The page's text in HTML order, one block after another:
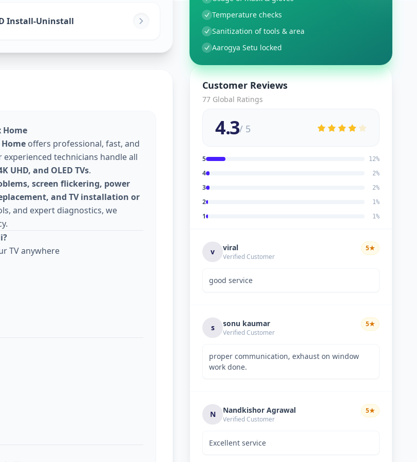
Install-Uninstall
Home
offers professional, fast, and
experienced technicians handle all
UHD, and OLED TVs.
screen flickering, power
and TV installation or
and expert diagnostics, we
TV anywhere
Temperature checks
Sanitization of tools & area
Aarogya Setu locked
Customer Reviews
77 Global Ratings
4.3/ 5
5 12%
4 2%
3 2%
2 1%
1 1%
v viral
Verified Customer
5★
good service
s sonu kaumar
Verified Customer
5★
proper communication, exhaust on window
work done.
N Nandkishor Agrawal
Verified Customer
5★
Excellent service